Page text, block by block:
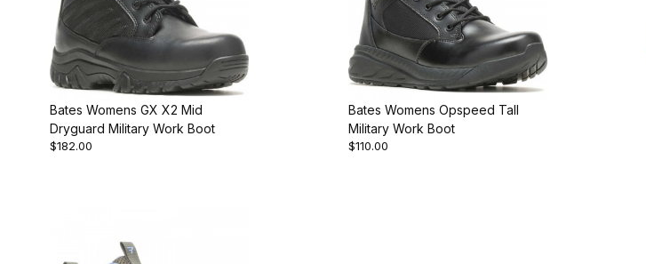
Bates Womens GX X2 Mid
Dryguard Military Work Boot
$182.00
Bates Womens Opspeed Tall
Military Work Boot
$110.00